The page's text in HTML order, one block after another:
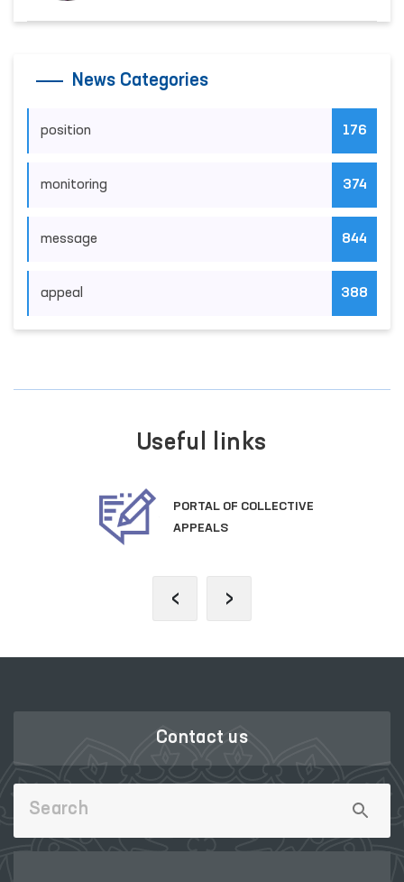
News Categories
position 176
monitoring 374
message 844
appeal 388
Useful links
PORTAL OF COLLECTIVE
APPEALS
‹ ›
Contact us